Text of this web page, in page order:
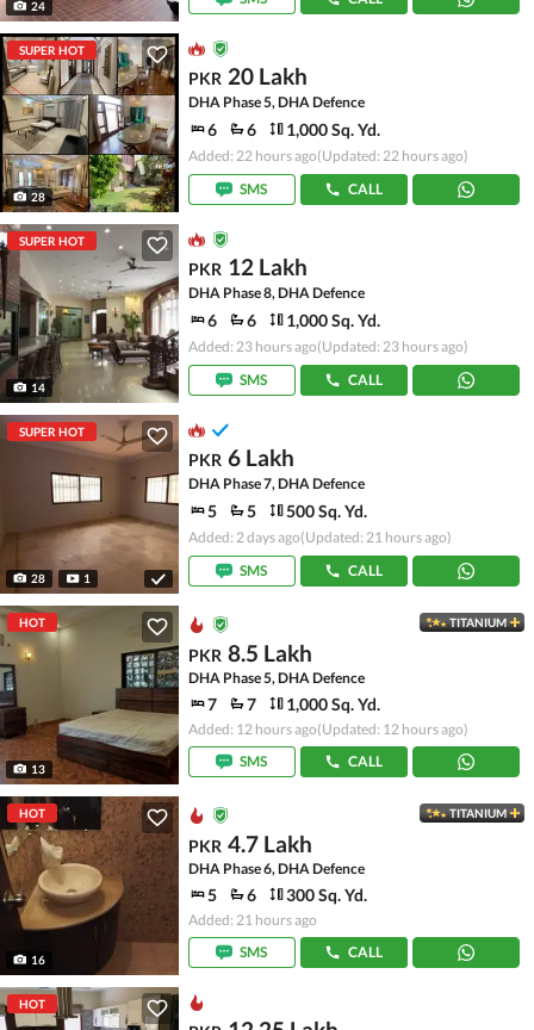
24
SUPER HOT
28
PKR 20 Lakh
DHA Phase 5, DHA Defence
6 6 1,000 Sq. Yd.
Added: 22 hours ago(Updated: 22 hours ago)
SMS
CALL
SUPER HOT
14
PKR 12 Lakh
DHA Phase 8, DHA Defence
6 6 1,000 Sq. Yd.
Added: 23 hours ago(Updated: 23 hours ago)
SMS
CALL
SUPER HOT
28 1
PKR 6 Lakh
DHA Phase 7, DHA Defence
5 5 500 Sq. Yd.
Added: 2 days ago(Updated: 21 hours ago)
SMS
CALL
HOT
13
TITANIUM
PKR 8.5 Lakh
DHA Phase 5, DHA Defence
7 7 1,000 Sq. Yd.
Added: 12 hours ago(Updated: 12 hours ago)
SMS
CALL
HOT
16
TITANIUM
PKR 4.7 Lakh
DHA Phase 6, DHA Defence
5 6 300 Sq. Yd.
Added: 21 hours ago
SMS
CALL
HOT